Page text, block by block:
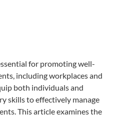
for promoting well-
including workplaces and
both individuals and
skills to effectively manage
This article examines the